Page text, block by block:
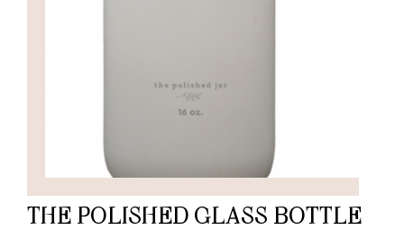
THE POLISHED GLASS BOTTLE